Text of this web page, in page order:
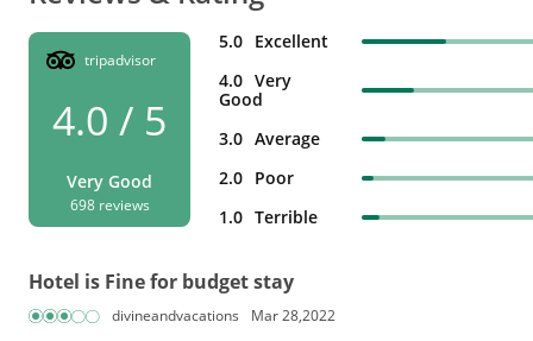
tripadvisor
4.0 / 5
Very Good
698 reviews
5.0 Excellent
4.0 Very
Good
3.0 Average
2.0 Poor
1.0 Terrible
Hotel is Fine for budget stay
divineandvacations Mar 28,2022